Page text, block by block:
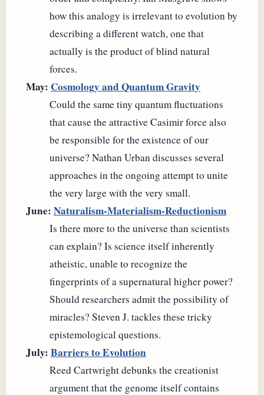
how this analogy is irrelevant to evolution by
describing a different watch, one that
actually is the product of blind natural
forces.
May: Cosmology and Quantum Gravity
Could the same tiny quantum fluctuations
that cause the attractive Casimir force also
be responsible for the existence of our
universe? Nathan Urban discusses several
approaches in the ongoing attempt to unite
the very large with the very small.
June: Naturalism-Materialism-Reductionism
Is there more to the universe than scientists
can explain? Is science itself inherently
atheistic, unable to recognize the
fingerprints of a supernatural higher power?
Should researchers admit the possibility of
miracles? Steven J. tackles these tricky
epistemological questions.
July: Barriers to Evolution
Reed Cartwright debunks the creationist
argument that the genome itself contains